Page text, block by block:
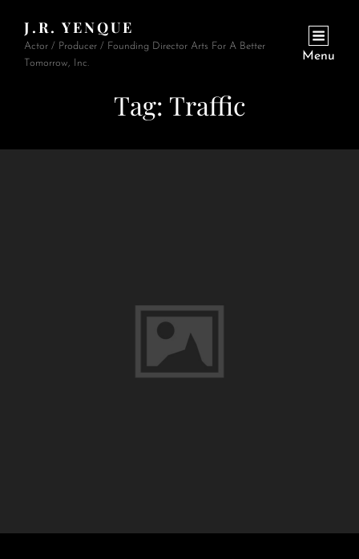
J.R. YENQUE
Actor / Producer / Founding Director Arts For A Better
Tomorrow, Inc.
Menu
Tag: Traffic